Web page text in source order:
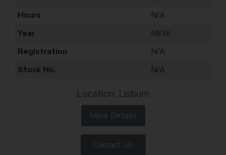
Hours
N/A
Year
NEW
Registration
N/A
Stock No.
N/A
Location: Lisburn
More Details
Contact Us